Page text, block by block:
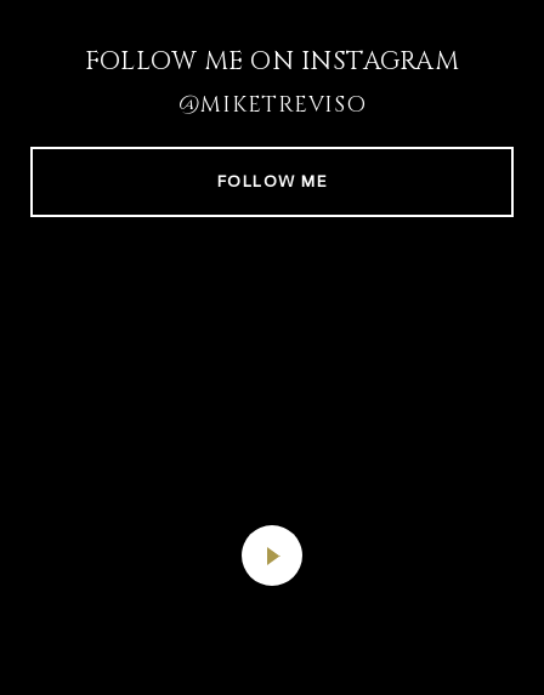
FOLLOW ME ON INSTAGRAM
@MIKETREVISO
FOLLOW ME